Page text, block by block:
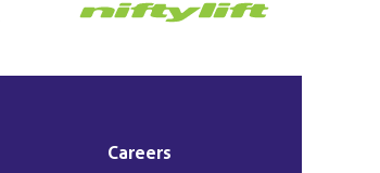
Careers